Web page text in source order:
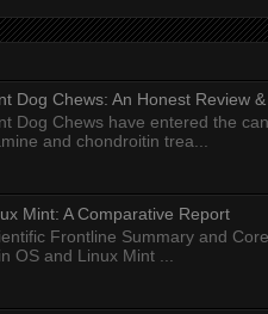
Dog Chews: An Honest Review
Dog Chews have entered the
and chondroitin trea...
Mint: A Comparative Report
Frontline Summary and
OS and Linux Mint ...